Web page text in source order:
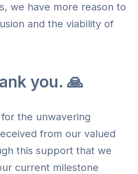
we have more reason to
and the viability of
you. 🙏
the unwavering
from our valued
this support that we
current milestone